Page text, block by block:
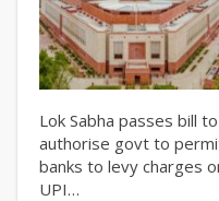
Lok Sabha passes bill to
authorise govt to
banks to levy charges
UPI…